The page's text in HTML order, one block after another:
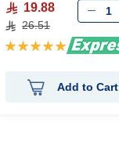
19.88
26.51
Rating:
Add to Cart